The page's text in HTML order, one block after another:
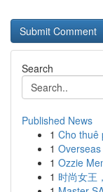
Search
Published News
1 Cho thuê
1
1 Ozzie
1 时尚女王